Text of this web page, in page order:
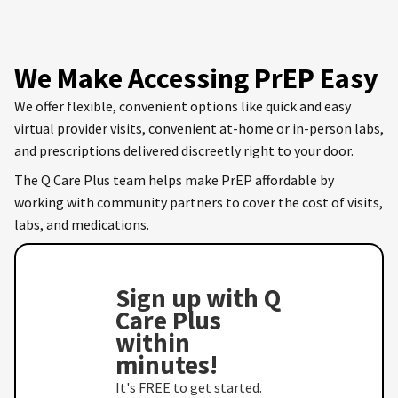
We Make Accessing PrEP Easy
We offer flexible, convenient options like quick and easy
virtual provider visits, convenient at-home or in-person labs,
and prescriptions delivered discreetly right to your door.
The Q Care Plus team helps make PrEP affordable by
working with community partners to cover the cost of visits,
labs, and medications.
Sign up with Q
Care Plus
within
minutes!
It's FREE to get started.